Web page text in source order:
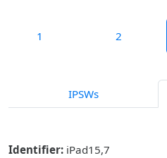
1 2
IPSWs
Identifier: iPad15,7